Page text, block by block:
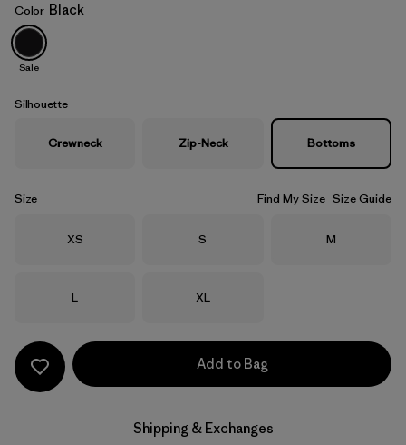
Black
Color Black
Sale
Silhouette
Crewneck Zip-Neck Bottoms
Size Find My Size Size Guide
Size
XS Size
S Size
M
Size
L Size
XL
Add to Bag
Shipping & Exchanges